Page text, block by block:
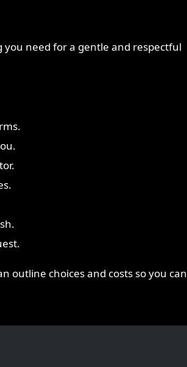
need for a gentle and respectful
outline choices and costs so you can